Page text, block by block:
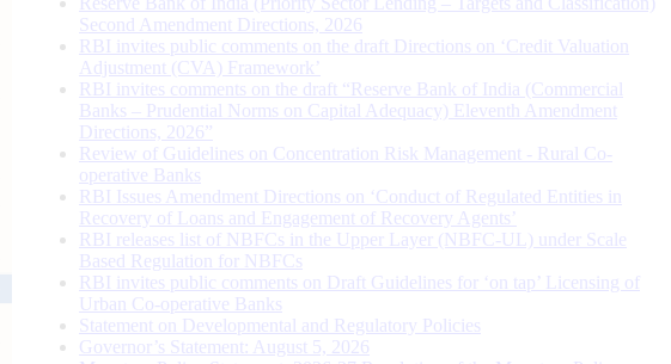
Second Amendment Directions, 2026
RBI invites public comments on the draft Directions on ‘Credit Valuation
Adjustment (CVA) Framework’
RBI invites comments on the draft “Reserve Bank of India (Commercial
Banks – Prudential Norms on Capital Adequacy) Eleventh Amendment
Directions, 2026”
Review of Guidelines on Concentration Risk Management - Rural Co-
operative Banks
RBI Issues Amendment Directions on ‘Conduct of Regulated Entities in
Recovery of Loans and Engagement of Recovery Agents’
RBI releases list of NBFCs in the Upper Layer (NBFC-UL) under Scale
Based Regulation for NBFCs
RBI invites public comments on Draft Guidelines for ‘on tap’ Licensing of
Urban Co-operative Banks
Statement on Developmental and Regulatory Policies
Governor’s Statement: August 5, 2026